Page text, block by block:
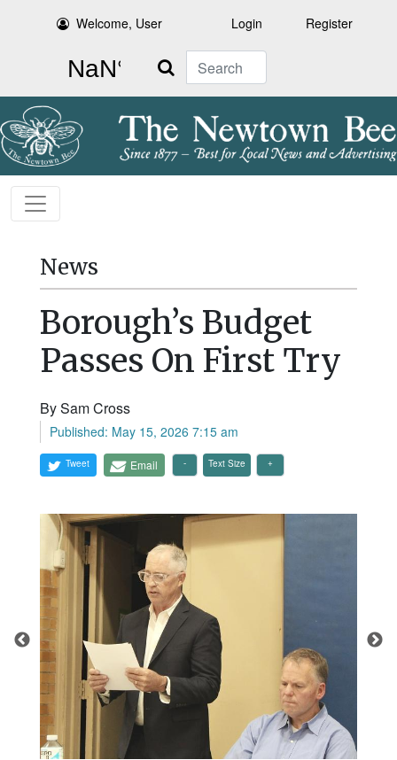
Welcome, User Login Register
Search
News
Borough’s Budget
Passes On First Try
By Sam Cross
Published: May 15, 2026 7:15 am
Tweet Email Text Size